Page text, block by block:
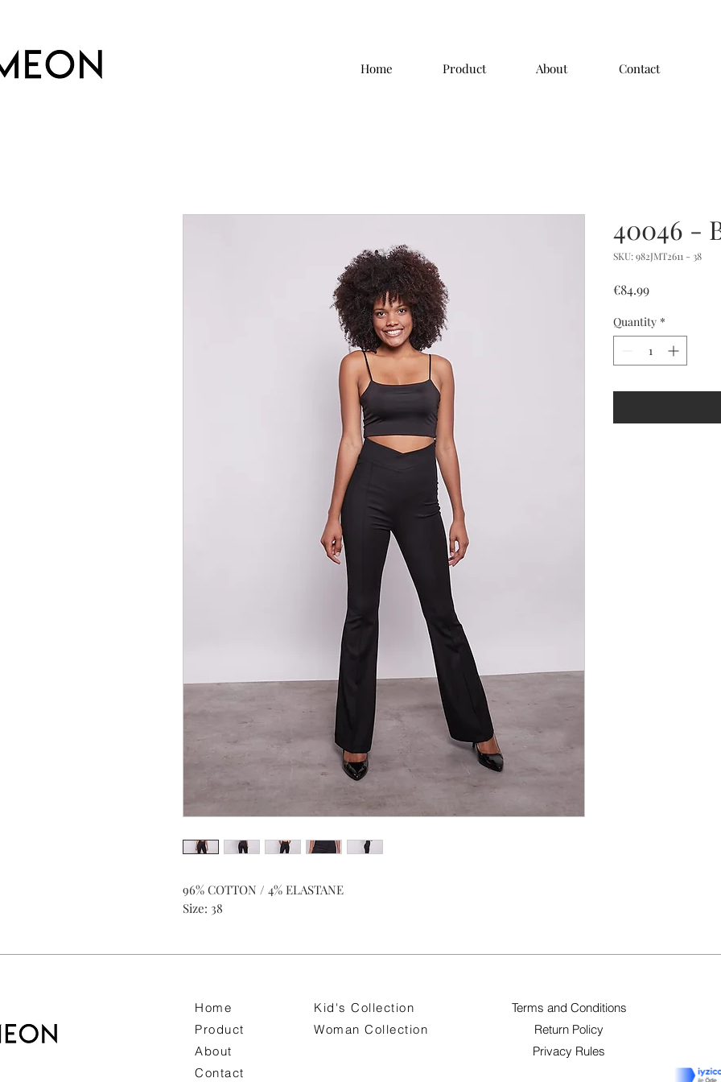
Home Product About Contact
96% COTTON / 4% ELASTANE
Size: 38
40046 -
SKU: 982JMT2611 - 38
€84.99Price
Quantity *
Home
Product
About
Contact
Kid's Collection
Woman Collection
Terms and Conditions
Return Policy
Privacy Rules